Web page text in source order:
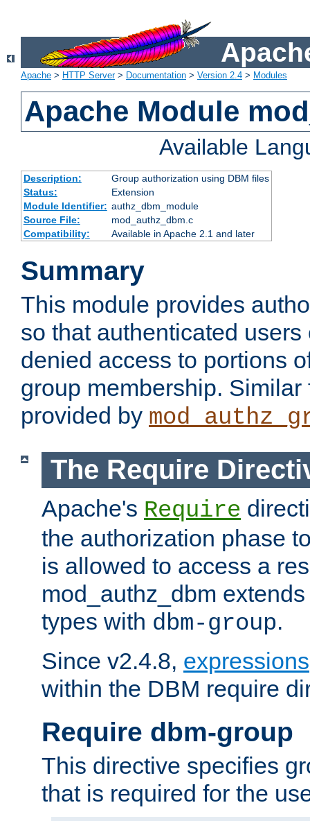
Apache > HTTP Server> Documentation > Version 2.4 > Modules
Apache Module
Available
Description:
Group authorization using DBM files
Status:
Extension
Module Identifier: authz_dbm_module
Source File:
mod_authz_dbm.c
Compatibility:
Available in Apache 2.1 and later
Summary
This module provides
so that authenticated
denied access to portions
group membership.
provided by
The Require
Apache's Require
the authorization phase
is allowed to access a
mod_authz_dbm
types with dbm-group.
Since v2.4.8, expressions
within the DBM require
Require dbm-group
This directive specifies
that is required for the